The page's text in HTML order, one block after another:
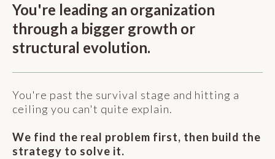
You're leading an organization
through a bigger growth or
structural evolution.
You're past the survival stage and hitting a
ceiling you can't quite explain.
We find the real problem first, then build the
strategy to solve it.